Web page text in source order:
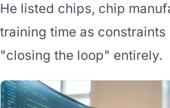
He listed chips, chip
training time as
"closing the loop" entirely.